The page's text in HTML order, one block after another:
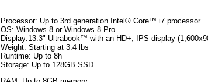
Processor: Up to 3rd generation Intel® Core™ i7 processor
OS: Windows 8 or Windows 8 Pro
Display:13.3" Ultrabook™ with an HD+, IPS display
Weight: Starting at 3.4 lbs
Runtime: Up to 8h
Storage: Up to 128GB SSD